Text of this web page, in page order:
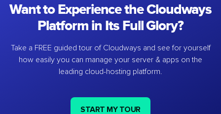
Want to Experience the Cloudways
Platform in Its Full Glory?
Take a FREE guided tour of Cloudways and see for yourself
how easily you can manage your server & apps on the
leading cloud-hosting platform.
START MY TOUR